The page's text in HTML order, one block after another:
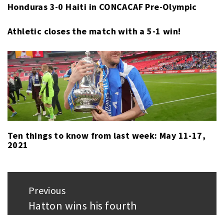
CUP
MANCHESTER
MOHAMMED
Honduras 3-0 Haiti in CONCACAF Pre-Olympic
Athletic closes the match with a 5-1 win!
Ten things to know from last week: May 11-17,
2021
navigation
Previous
Previous
Hatton wins his fourth